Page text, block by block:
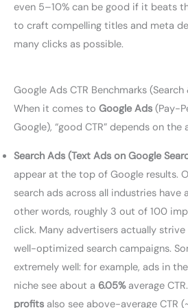
even 5–10% can be good if it beats
to craft compelling titles and meta
many clicks as possible.
Google Ads CTR Benchmarks
When it comes to Google Ads (Pay-
Google), “good CTR” depends on
Search Ads (Text Ads on Google
appear at the top of Google results.
search ads across all industries have
other words, roughly 3 out of 100
click. Many advertisers actually
well-optimized search campaigns.
extremely well: for example, ads in the
niche see about a 6.05%average CTR.
profits also see above-average CTR